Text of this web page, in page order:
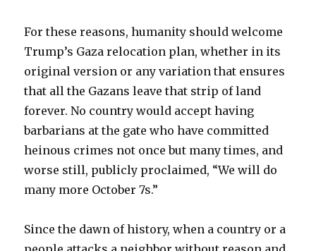
For these reasons, humanity should welcome
Trump’s Gaza relocation plan, whether in its
original version or any variation that ensures
that all the Gazans leave that strip of land
forever. No country would accept having
barbarians at the gate who have committed
heinous crimes not once but many times, and
worse still, publicly proclaimed, “We will do
many more October 7s.”
Since the dawn of history, when a country or a